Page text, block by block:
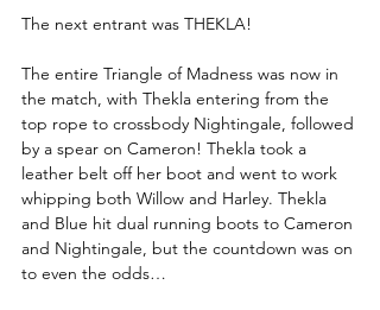
The next entrant was THEKLA!
The entire Triangle of Madness was now in
the match, with Thekla entering from the
top rope to crossbody Nightingale, followed
by a spear on Cameron! Thekla took a
leather belt off her boot and went to work
whipping both Willow and Harley. Thekla
and Blue hit dual running boots to Cameron
and Nightingale, but the countdown was on
to even the odds…